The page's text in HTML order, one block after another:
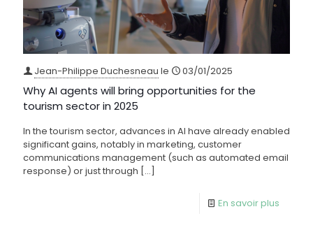
Jean-Philippe Duchesneau le 03/01/2025
Why AI agents will bring opportunities for the
tourism sector in 2025
In the tourism sector, advances in AI have already enabled
significant gains, notably in marketing, customer
communications management (such as automated email
response) or just through […]
En savoir plus